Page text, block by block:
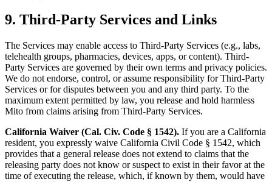
9. Third-Party Services and Links
The Services may enable access to Third-Party Services (e.g., labs,
telehealth groups, pharmacies, devices, apps, or content). Third-
Party Services are governed by their own terms and privacy policies.
We do not endorse, control, or assume responsibility for Third-Party
Services or for disputes between you and any third party. To the
maximum extent permitted by law, you release and hold harmless
Mito from claims arising from Third-Party Services.
California Waiver (Cal. Civ. Code § 1542). If you are a California
resident, you expressly waive California Civil Code § 1542, which
provides that a general release does not extend to claims that the
releasing party does not know or suspect to exist in their favor at the
time of executing the release, which, if known by them, would have